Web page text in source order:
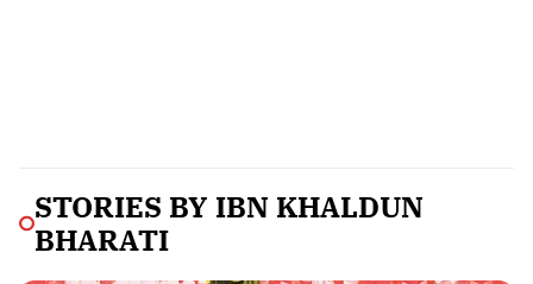
STORIES BY IBN KHALDUN
BHARATI